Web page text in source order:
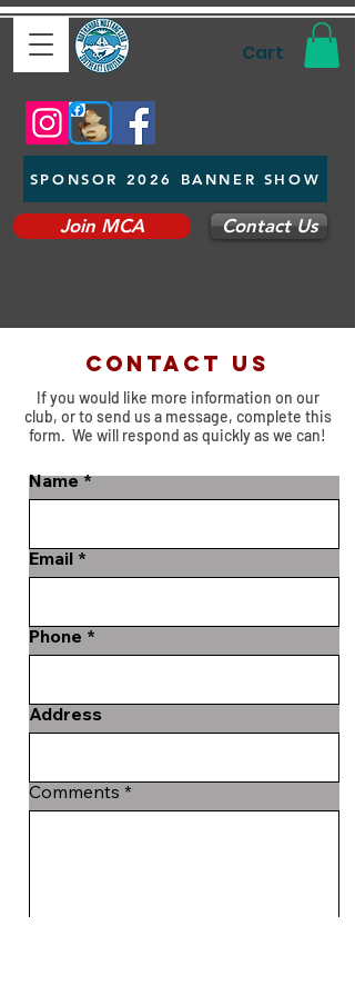
Cart
SPONSOR 2026 BANNER SHOW
Join MCA Contact Us
Contact us
If you would like more information on our
club, or to send us a message, complete this
form. We will respond as quickly as we can!
Name
Email
Phone
Address
Comments